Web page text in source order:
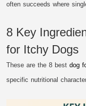
often succeeds where
8 Key
for Itchy Dogs
These are the 8 bestdog
specific nutritional